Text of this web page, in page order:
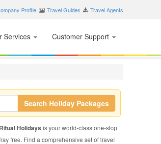
Profile Travel Guides Travel Agents
Services Customer Support
Search Holiday Packages
Ritual Holidays is your world-class one-stop
free. Find a comprehensive set of travel